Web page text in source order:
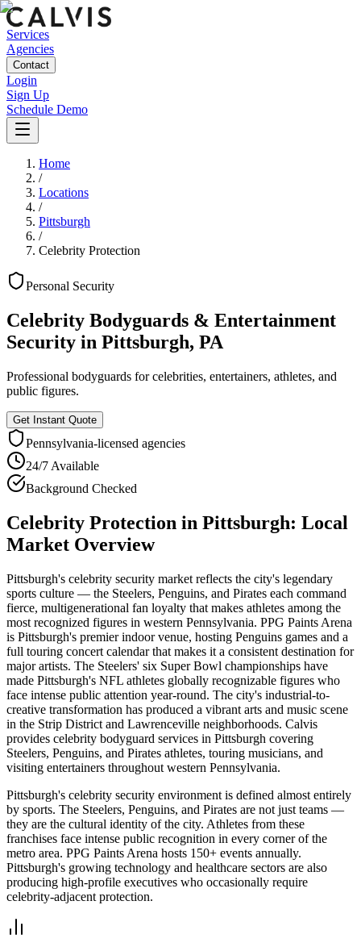
Services
Agencies
Contact
Login
Sign Up
Schedule Demo
Home
/
Locations
/
Pittsburgh
/
Celebrity Protection
Personal Security
Celebrity Bodyguards & Entertainment
Security in Pittsburgh, PA
Professional bodyguards for celebrities, entertainers, athletes, and
public figures.
Get Instant Quote
Pennsylvania-licensed agencies
24/7 Available
Background Checked
Celebrity Protection in Pittsburgh: Local
Market Overview
Pittsburgh's celebrity security market reflects the city's legendary
sports culture — the Steelers, Penguins, and Pirates each command
fierce, multigenerational fan loyalty that makes athletes among the
most recognized figures in western Pennsylvania. PPG Paints Arena
is Pittsburgh's premier indoor venue, hosting Penguins games and a
full touring concert calendar that makes it a consistent destination for
major artists. The Steelers' six Super Bowl championships have
made Pittsburgh's NFL athletes globally recognizable figures who
face intense public attention year-round. The city's industrial-to-
creative transformation has produced a vibrant arts and music scene
in the Strip District and Lawrenceville neighborhoods. Calvis
provides celebrity bodyguard services in Pittsburgh covering
Steelers, Penguins, and Pirates athletes, touring musicians, and
visiting entertainers throughout western Pennsylvania.
Pittsburgh's celebrity security environment is defined almost entirely
by sports. The Steelers, Penguins, and Pirates are not just teams —
they are the cultural identity of the city. Athletes from these
franchises face intense public recognition in every corner of the
metro area. PPG Paints Arena hosts 150+ events annually.
Pittsburgh's growing technology and healthcare sectors are also
producing high-profile executives who occasionally require
celebrity-adjacent protection.